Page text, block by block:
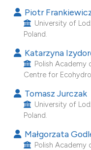
Piotr
University of
Poland.
Katarzyna
Polish Academy
Centre for
Tomasz Jurczak
University of
Poland.
Małgorzata
Polish Academy